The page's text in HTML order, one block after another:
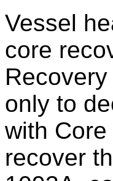
Vessel
core
only to
with
recover